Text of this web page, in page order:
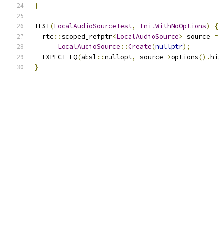
}
TEST(LocalAudioSourceTest, InitWithNoOptions)
{
  rtc
::scoped_refptr<LocalAudioSource> source =
LocalAudioSource ::Create(nullptr);
  EXPECT_EQ
(absl ::nullopt, source->options().
}